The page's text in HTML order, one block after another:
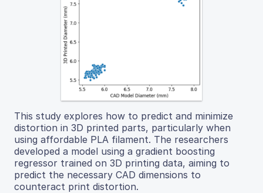
This study explores how to predict and minimize
distortion in 3D printed parts, particularly when
using affordable PLA filament. The researchers
developed a model using a gradient boosting
regressor trained on 3D printing data, aiming to
predict the necessary CAD dimensions to
counteract print distortion.